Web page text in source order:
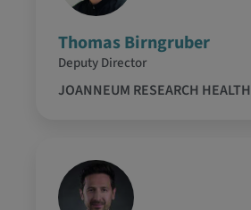
Thomas Birngruber
Deputy Director
JOANNEUM RESEARCH HEALTH